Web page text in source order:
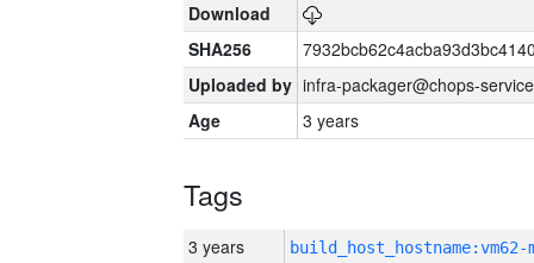
Download
SHA256
Uploaded by infra-packager@chops-
Age
3 years
Tags
3 years build_host_hostname:vm62-